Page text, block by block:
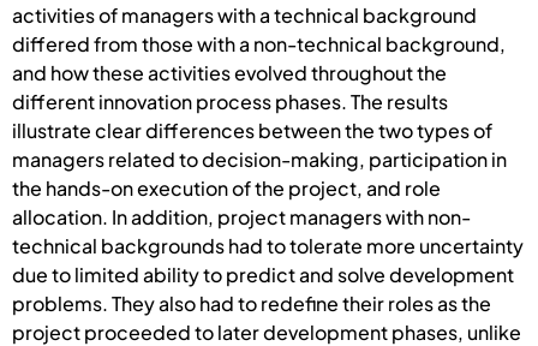
activities of managers with a technical background
differed from those with a non-technical background,
and how these activities evolved throughout the
different innovation process phases. The results
illustrate clear differences between the two types of
managers related to decision-making, participation in
the hands-on execution of the project, and role
allocation. In addition, project managers with non-
technical backgrounds had to tolerate more uncertainty
due to limited ability to predict and solve development
problems. They also had to redefine their roles as the
project proceeded to later development phases, unlike